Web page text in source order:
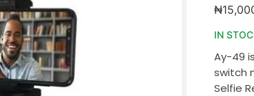
₦
IN
Ay-49
switch
Selfie